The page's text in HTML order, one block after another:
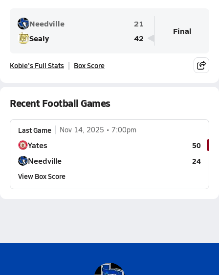
Needville
21
Sealy
42
Final
Kobie's Full Stats Box Score
Recent Football Games
Last Game Nov 14, 2025 7:00pm
Yates 50
Needville
24
View Box Score